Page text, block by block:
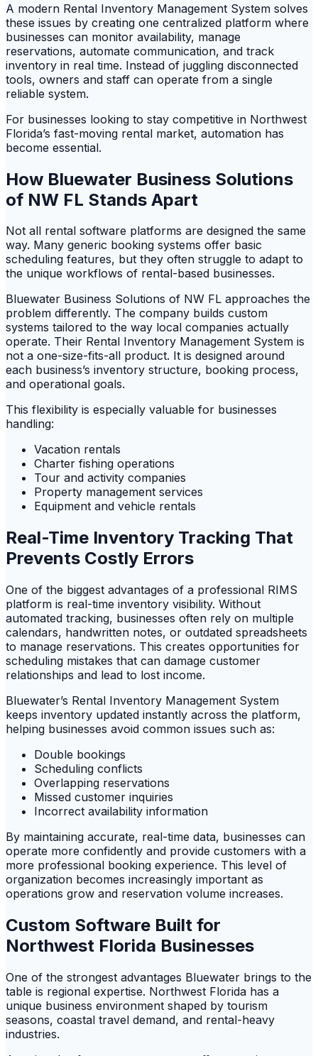
A modern Rental Inventory Management System solves
these issues by creating one centralized platform where
businesses can monitor availability, manage
reservations, automate communication, and track
inventory in real time. Instead of juggling disconnected
tools, owners and staff can operate from a single
reliable system.
For businesses looking to stay competitive in Northwest
Florida’s fast-moving rental market, automation has
become essential.
How Bluewater Business Solutions
of NW FL Stands Apart
Not all rental software platforms are designed the same
way. Many generic booking systems offer basic
scheduling features, but they often struggle to adapt to
the unique workflows of rental-based businesses.
Bluewater Business Solutions of NW FL approaches the
problem differently. The company builds custom
systems tailored to the way local companies actually
operate. Their Rental Inventory Management System is
not a one-size-fits-all product. It is designed around
each business’s inventory structure, booking process,
and operational goals.
This flexibility is especially valuable for businesses
handling:
Vacation rentals
Charter fishing operations
Tour and activity companies
Property management services
Equipment and vehicle rentals
Real-Time Inventory Tracking That
Prevents Costly Errors
One of the biggest advantages of a professional RIMS
platform is real-time inventory visibility. Without
automated tracking, businesses often rely on multiple
calendars, handwritten notes, or outdated spreadsheets
to manage reservations. This creates opportunities for
scheduling mistakes that can damage customer
relationships and lead to lost income.
Bluewater’s Rental Inventory Management System
keeps inventory updated instantly across the platform,
helping businesses avoid common issues such as:
Double bookings
Scheduling conflicts
Overlapping reservations
Missed customer inquiries
Incorrect availability information
By maintaining accurate, real-time data, businesses can
operate more confidently and provide customers with a
more professional booking experience. This level of
organization becomes increasingly important as
operations grow and reservation volume increases.
Custom Software Built for
Northwest Florida Businesses
One of the strongest advantages Bluewater brings to the
table is regional expertise. Northwest Florida has a
unique business environment shaped by tourism
seasons, coastal travel demand, and rental-heavy
industries.